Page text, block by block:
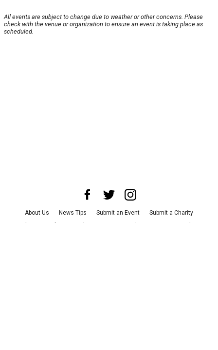
All events are subject to change due to weather or other concerns. Please
check with the venue or organization to ensure an event is taking place as
scheduled.
About Us News Tips Submit an Event
Submit a Charity